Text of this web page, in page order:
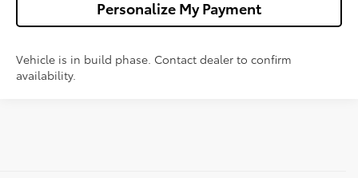
Personalize My Payment
Vehicle is in build phase. Contact dealer to confirm
availability.